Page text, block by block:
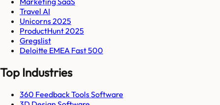
Travel AI
Unicorns 2025
ProductHunt 2025
Gregslist
Deloitte EMEA Fast 500
Top Industries
360 Feedback Tools Software